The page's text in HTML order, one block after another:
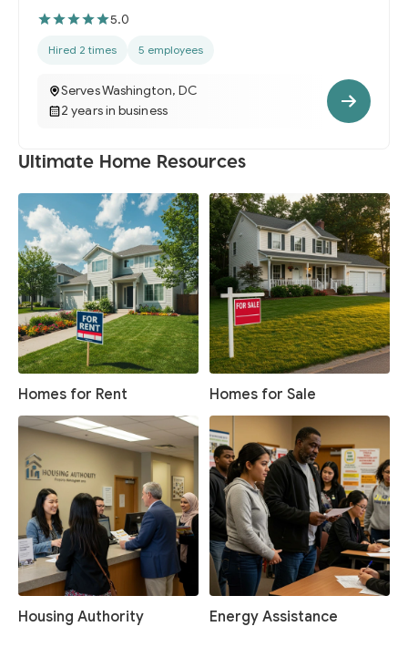
5.0
Hired 2 times 5 employees
Serves Washington, DC
2 years in business
Ultimate Home Resources
Homes for Rent Homes for Sale
Housing Authority Energy Assistance